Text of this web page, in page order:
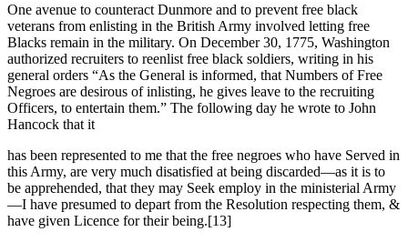
One avenue to counteract Dunmore and to prevent free black
veterans from enlisting in the British Army involved letting free
Blacks remain in the military. On December 30, 1775, Washington
authorized recruiters to reenlist free black soldiers, writing in his
general orders “As the General is informed, that Numbers of Free
Negroes are desirous of inlisting, he gives leave to the recruiting
Officers, to entertain them.” The following day he wrote to John
Hancock that it
has been represented to me that the free negroes who have Served in
this Army, are very much disatisfied at being discarded—as it is to
be apprehended, that they may Seek employ in the ministerial Army
—I have presumed to depart from the Resolution respecting them, &
have given Licence for their being.[13]